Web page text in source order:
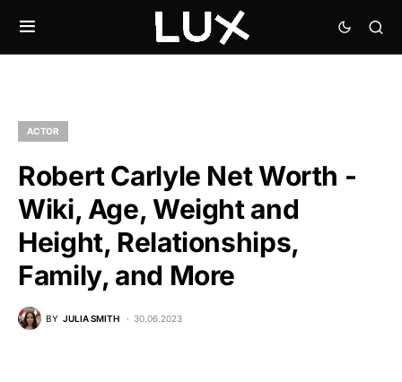
ACTOR
Robert Carlyle Net Worth -
Wiki, Age, Weight and
Height, Relationships,
Family, and More
BY JULIA SMITH 30.06.2023